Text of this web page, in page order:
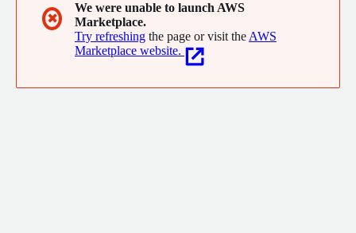
practices.
✖
We were unable to launch AWS
Marketplace.
Try refreshing the page or visit the AWS
Marketplace website.